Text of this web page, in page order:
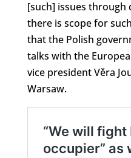
[such] issues through
there is scope for
that the Polish
talks with the
vice president Věra
Warsaw.